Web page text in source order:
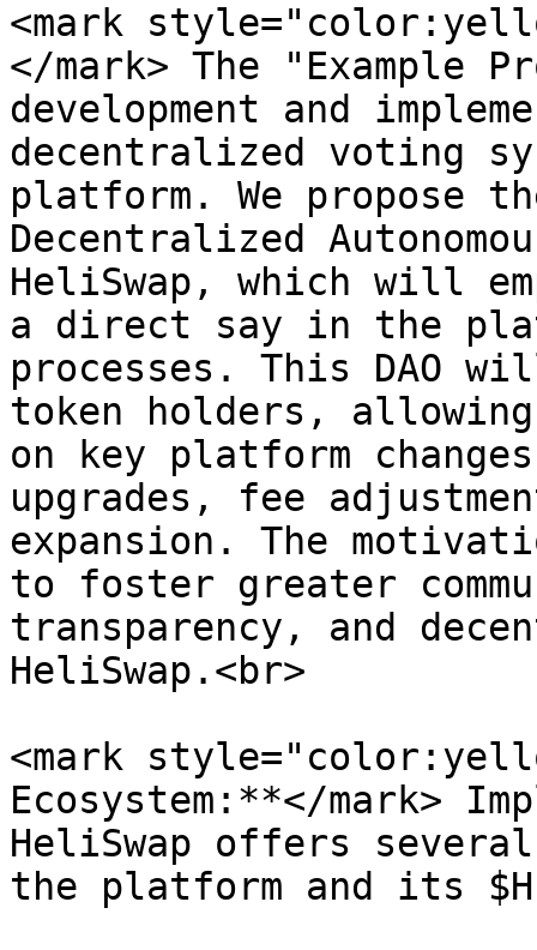
<mark
</mark> The "Example
development and
decentralized voting
platform. We propose
Decentralized
HeliSwap, which will
a direct say in the
processes. This DAO
token holders,
on key platform
upgrades, fee
expansion. The
to foster greater
transparency, and
HeliSwap.<br>
<mark
Ecosystem:**</mark>
HeliSwap offers
the platform and its